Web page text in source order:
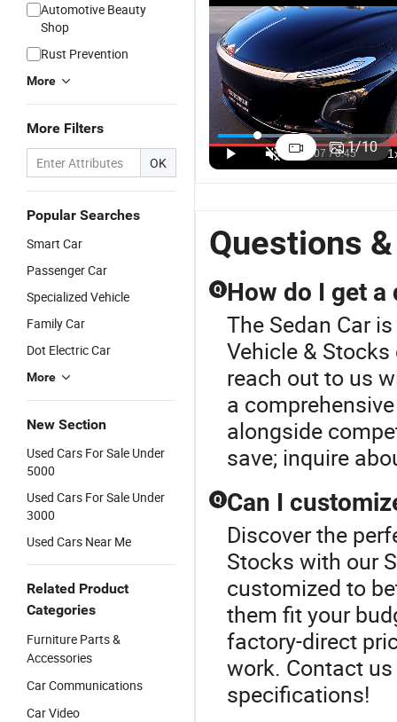
Automotive Beauty
Shop
Rust Prevention
More
More Filters
OK
Popular Searches
Smart Car
Passenger Car
Specialized Vehicle
Family Car
Dot Electric Car
More
New Section
Used Cars For Sale Under
5000
Used Cars For Sale Under
3000
Used Cars Near Me
Related Product
Categories
Furniture Parts &
Accessories
Car Communications
Car Video
1/10
Hongqi
China EV
Eqm5 Green
Driving
Hydrogen
Container
5040×1910×1569
Hongqi
Eqm5 Sedan
Car
US$12,500.00-17,500.00
Stylish
Closed
Sedan
5040 mm
Size
US$12,000.00-12,500.00
Questions
Q How do I get
The Sedan Car
Vehicle &
reach out to us
a
alongside
save; inquire
Q Can I
Discover the
Stocks with our
customized to
them fit your
factory-direct
work. Contact
specifications!